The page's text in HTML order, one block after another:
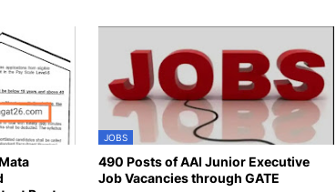
JOBS
490 Posts of AAI Junior Executive
Job Vacancies through GATE